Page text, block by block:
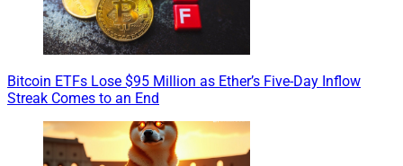
Bitcoin ETFs Lose $95 Million as Ether’s Five-Day Inflow
Streak Comes to an End